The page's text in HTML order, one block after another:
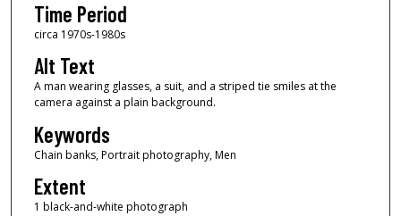
Time Period
circa 1970s-1980s
Alt Text
A man wearing glasses, a suit, and a striped tie smiles at the
camera against a plain background.
Keywords
Chain banks, Portrait photography, Men
Extent
1 black-and-white photograph